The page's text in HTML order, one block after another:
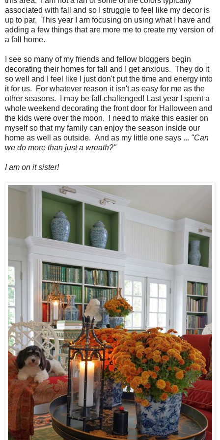
associated with fall and so I struggle to feel like my decor is
up to par. This year I am focusing on using what I have and
adding a few things that are more me to create my version of
a fall home.
I see so many of my friends and fellow bloggers begin
decorating their homes for fall and I get anxious. They do it
so well and I feel like I just don't put the time and energy into
it for us. For whatever reason it isn't as easy for me as the
other seasons. I may be fall challenged! Last year I spent a
whole weekend decorating the front door for Halloween and
the kids were over the moon. I need to make this easier on
myself so that my family can enjoy the season inside our
home as well as outside. And as my little one says ... "Can
we do more than just a wreath?"
I am on it sister!